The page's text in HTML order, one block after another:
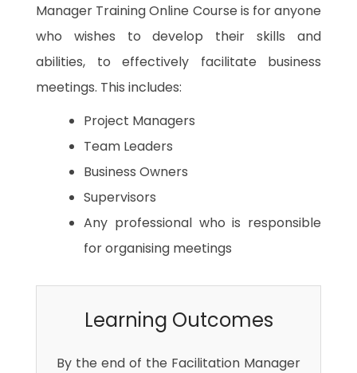
Manager Training Online Course is for anyone
who wishes to develop their skills and
abilities, to effectively facilitate business
meetings. This includes:
Project Managers
Team Leaders
Business Owners
Supervisors
Any professional who is responsible
for organising meetings
Learning Outcomes
By the end of the Facilitation Manager